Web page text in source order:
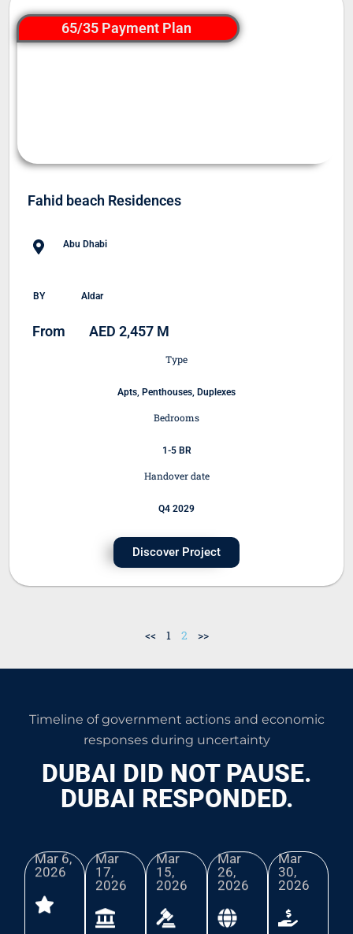
65/35 Payment Plan
Fahid beach Residences
Abu Dhabi
BY Aldar
From AED 2,457 M
Type
Apts, Penthouses, Duplexes
Bedrooms
1-5 BR
Handover date
Q4 2029
Discover Project
<< 1 2 >>
Timeline of government actions and economic
responses during uncertainty
DUBAI DID NOT PAUSE.
DUBAI RESPONDED.
Mar 6,
2026​
Mar
17,
2026
Mar
15,
2026
Mar
26,
2026
Mar
30,
2026